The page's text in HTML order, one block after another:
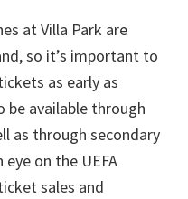
at Villa Park are
,so it’s important to
as early as
be available through
as through secondary
eye on the UEFA
sales and